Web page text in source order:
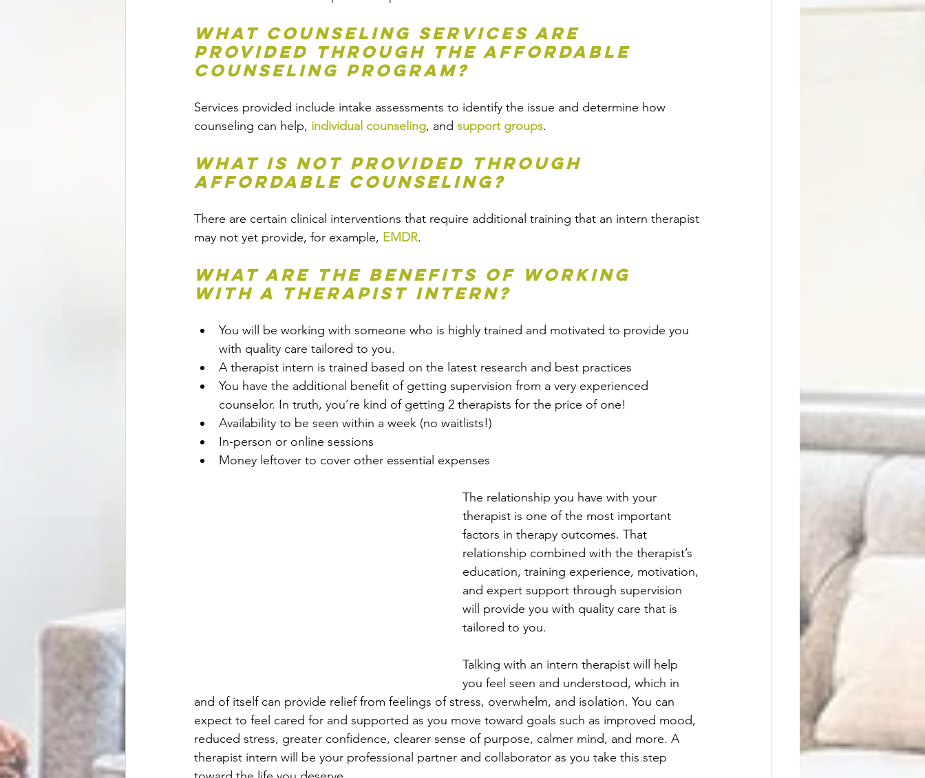
What counseling services are
provided through the Affordable
Counseling Program?
Services provided include intake assessments to identify the issue and determine how
counseling can help, individual counseling, and support groups.
What is not provided through
Affordable Counseling?
There are certain clinical interventions that require additional training that an intern therapist
may not yet provide, for example, EMDR.
What are the benefits of working
with a therapist intern?
You will be working with someone who is highly trained and motivated to provide you
with quality care tailored to you.
A therapist intern is trained based on the latest research and best practices
You have the additional benefit of getting supervision from a very experienced
counselor. In truth, you’re kind of getting 2 therapists for the price of one!
Availability to be seen within a week (no waitlists!)
In-person or online sessions
Money leftover to cover other essential expenses
The relationship you have with your
therapist is one of the most important
factors in therapy outcomes. That
relationship combined with the therapist’s
education, training experience, motivation,
and expert support through supervision
will provide you with quality care that is
tailored to you.
Talking with an intern therapist will help
you feel seen and understood, which in
and of itself can provide relief from feelings of stress, overwhelm, and isolation. You can
expect to feel cared for and supported as you move toward goals such as improved mood,
reduced stress, greater confidence, clearer sense of purpose, calmer mind, and more. A
therapist intern will be your professional partner and collaborator as you take this step